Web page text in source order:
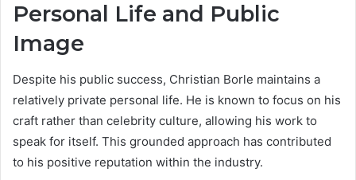
Personal Life and Public
Image
Despite his public success, Christian Borle maintains a
relatively private personal life. He is known to focus on his
craft rather than celebrity culture, allowing his work to
speak for itself. This grounded approach has contributed
to his positive reputation within the industry.